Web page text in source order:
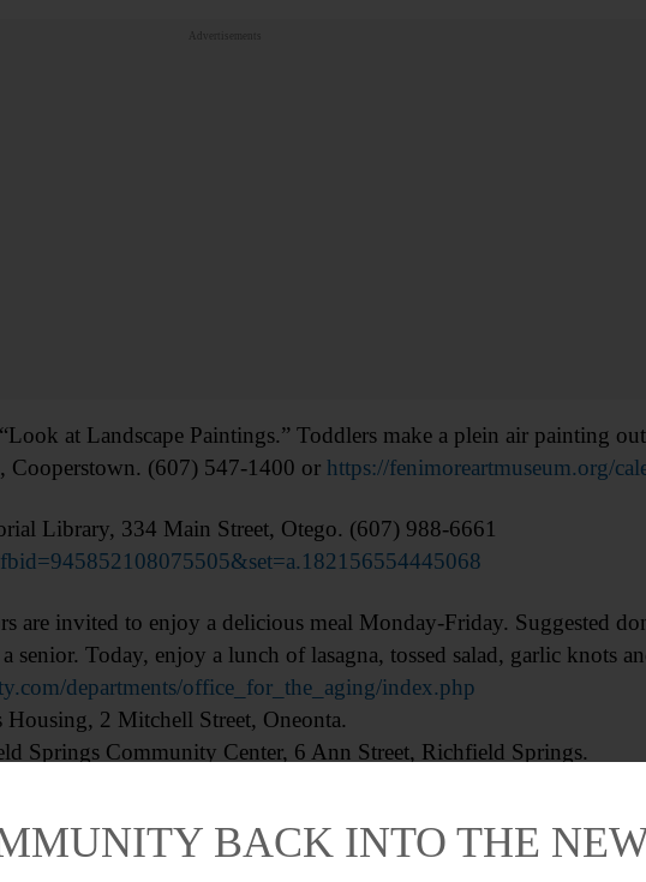
Advertisements
at Landscape Paintings.” Toddlers make a plein air painting
Cooperstown. (607) 547-1400 or https://fenimoreartmuseum.org/
Library, 334 Main Street, Otego. (607) 988-6661
invited to enjoy a delicious meal Monday-Friday. Suggested
senior. Today, enjoy a lunch of lasagna, tossed salad, garlic knots
departments/office_for_the_aging/index.php
2 Mitchell Street, Oneonta.
Springs Community Center, 6 Ann Street, Richfield Springs.
BACK INTO THE